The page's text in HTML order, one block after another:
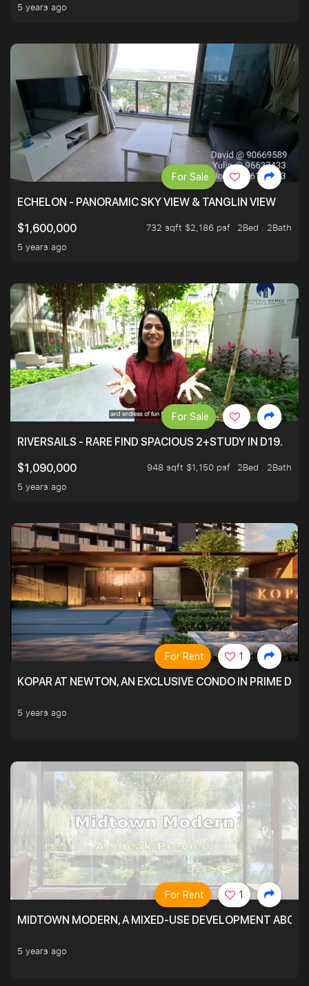
5 years ago
ECHELON - PANORAMIC SKY VIEW & TANGLIN VIEW
$1,600,000
732 sqft $2,186 psf
2Bed . 2Bath
5 years ago
For Sale
RIVERSAILS - RARE FIND SPACIOUS 2+STUDY IN D19.
$1,090,000
948 sqft $1,150 psf
2Bed . 2Bath
5 years ago
For Sale
KOPAR AT NEWTON, AN EXCLUSIVE CONDO IN PRIME
5 years ago
For Rent 1
MIDTOWN MODERN, A MIXED-USE DEVELOPMENT
5 years ago
For Rent 1